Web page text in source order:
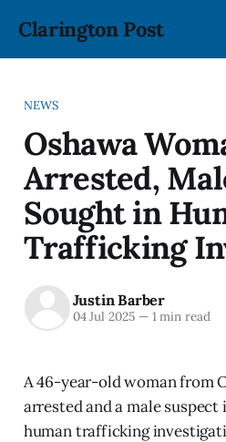
Clarington Post
NEWS
Oshawa
Arrested,
Sought in
Trafficking
Justin Barber
04 Jul 2025 —1 min read
A 46-year-old woman from
arrested and a male
human trafficking